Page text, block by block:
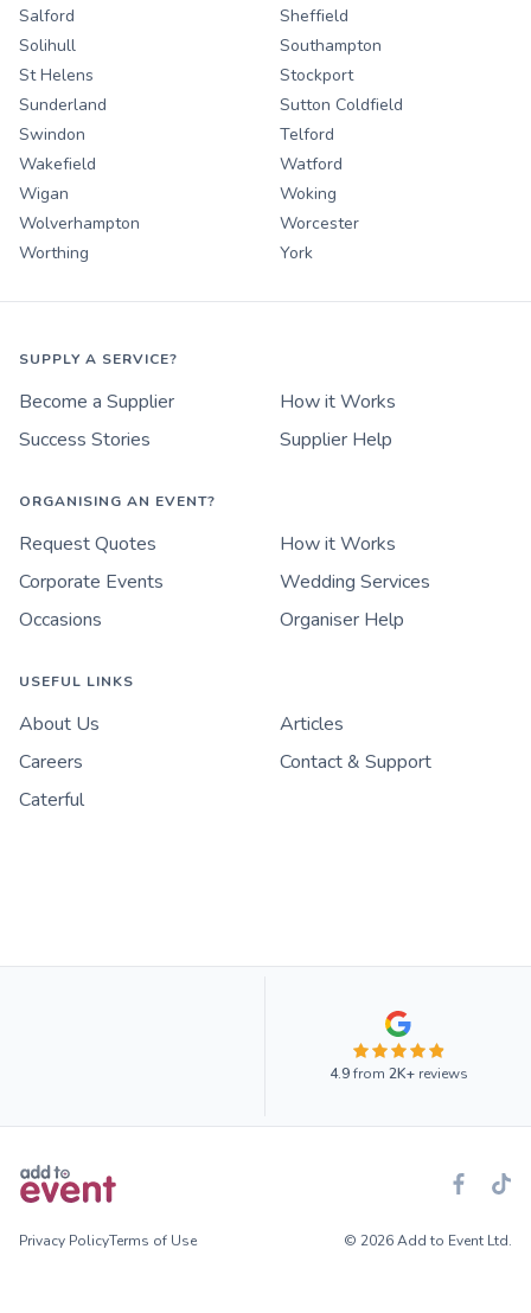
Salford
Sheffield
Solihull
Southampton
St Helens
Stockport
Sunderland
Sutton Coldfield
Swindon
Telford
Wakefield
Watford
Wigan
Woking
Wolverhampton
Worcester
Worthing
York
SUPPLY A SERVICE?
Become a Supplier
How it Works
Success Stories
Supplier Help
ORGANISING AN EVENT?
Request Quotes
How it Works
Corporate Events
Wedding Services
Occasions
Organiser Help
USEFUL LINKS
About Us
Articles
Careers
Contact & Support
Caterful
4.9from 2K+reviews
Privacy PolicyTerms of Use © 2026 Add to Event Ltd.